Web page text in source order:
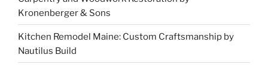
Kronenberger & Sons
Kitchen Remodel Maine: Custom Craftsmanship by
Nautilus Build